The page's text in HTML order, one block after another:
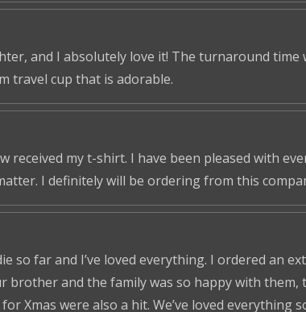
and I absolutely love it! The turnaround time
travel cup that is adorable.
received my t-shirt. I have been pleased with
I definitely will be ordering from this
so far and I’ve loved everything. I ordered an
brother and the family was so happy with
Xmas were also a hit. We’ve loved everything